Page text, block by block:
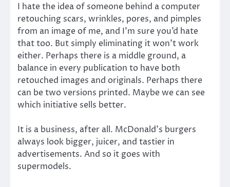
I hate the idea of someone behind a computer
retouching scars, wrinkles, pores, and pimples
from an image of me, and I’m sure you’d hate
that too. But simply eliminating it won’t work
either. Perhaps there is a middle ground, a
balance in every publication to have both
retouched images and originals. Perhaps there
can be two versions printed. Maybe we can see
which initiative sells better.
It is a business, after all. McDonald’s burgers
always look bigger, juicer, and tastier in
advertisements. And so it goes with
supermodels.